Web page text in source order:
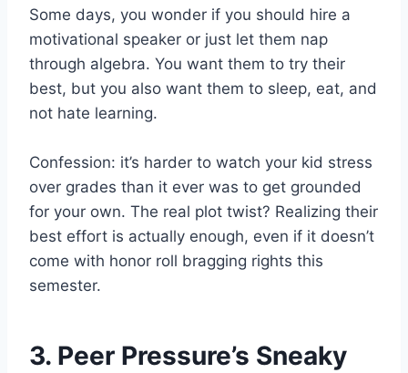
Some days, you wonder if you should hire a
motivational speaker or just let them nap
through algebra. You want them to try their
best, but you also want them to sleep, eat, and
not hate learning.
Confession: it’s harder to watch your kid stress
over grades than it ever was to get grounded
for your own. The real plot twist? Realizing their
best effort is actually enough, even if it doesn’t
come with honor roll bragging rights this
semester.
3. Peer Pressure’s Sneaky